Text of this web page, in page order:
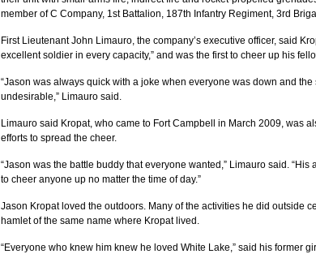
member of C Company, 1st Battalion, 187th Infantry Regiment, 3rd
First Lieutenant John Limauro, the company’s executive officer, said
excellent soldier in every capacity,” and was the first to cheer up his
“Jason was always quick with a joke when everyone was down and the
undesirable,” Limauro said.
Limauro said Kropat, who came to Fort Campbell in March 2009, was
efforts to spread the cheer.
“Jason was the battle buddy that everyone wanted,” Limauro said.
to cheer anyone up no matter the time of day.”
Jason Kropat loved the outdoors. Many of the activities he did outside
hamlet of the same name where Kropat lived.
“Everyone who knew him knew he loved White Lake,” said his former